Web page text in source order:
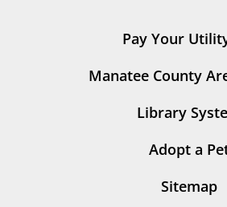
Pay Your
Manatee County
Library
Adopt a
Sitemap